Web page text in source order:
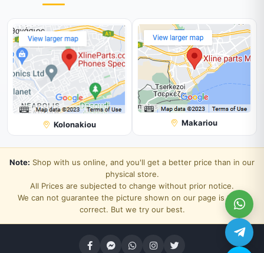
Kolonakiou Makariou
Note: Shop with us online, and you'll get a better price than in our
physical store.
All Prices are subjected to change without prior notice.
We can not guarantee the picture shown on our page is 100%
correct. But we try our best.